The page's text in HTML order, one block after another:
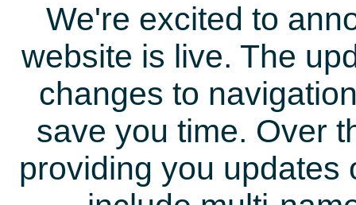
We're excited to
website is live. The
changes to
save you time. Over
providing you updates